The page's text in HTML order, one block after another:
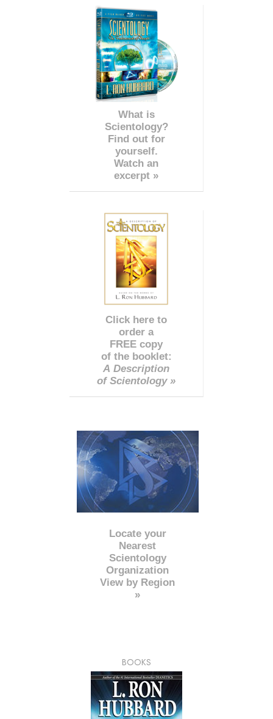
What is
Scientology?
Find out for
yourself.
Watch an
excerpt »
Click here to
order a
FREE copy
of the booklet:
A Description
of Scientology »
Locate your
Nearest
Scientology
Organization
View by Region
»
BOOKS